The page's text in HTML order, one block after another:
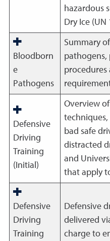
hazardous
Dry Ice (UN
Bloodborn
e
Pathogens
Summary
pathogens,
procedures
Defensive
Driving
Training
(Initial)
Overview
bad safe
distracted
and
that apply
Defensive
Driving
Training
Defensive
delivered
charge to